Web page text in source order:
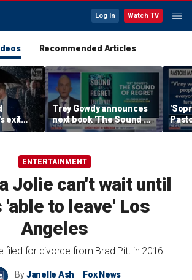
Log In Watch TV
Recommended Articles
exit
Trey Gowdy announces
next book 'The Sound of
Regret'
ENTERTAINMENT
Jolie can't wait until
'able to leave' Los
Angeles
filed for divorce from Brad Pitt in 2016
ByJanelle Ash Fox News